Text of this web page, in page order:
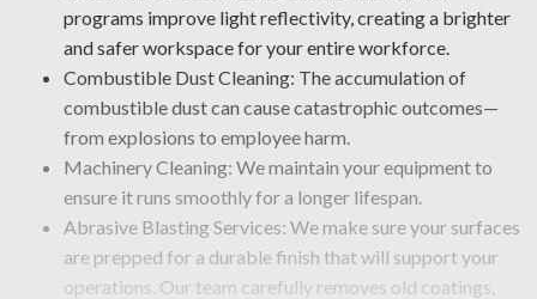
programs improve light reflectivity, creating a brighter
and safer workspace for your entire workforce.
Combustible Dust Cleaning: The accumulation of
combustible dust can cause catastrophic outcomes—
from explosions to employee harm.
Machinery Cleaning: We maintain your equipment to
ensure it runs smoothly for a longer lifespan.
Abrasive Blasting Services: We make sure your surfaces
are prepped for a durable finish that will support your
operations. Our team carefully removes old coatings,